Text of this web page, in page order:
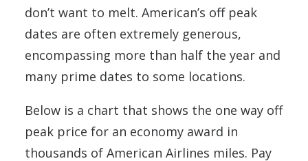
don’t want to melt. American’s off peak
dates are often extremely generous,
encompassing more than half the year and
many prime dates to some locations.
Below is a chart that shows the one way off
peak price for an economy award in
thousands of American Airlines miles. Pay